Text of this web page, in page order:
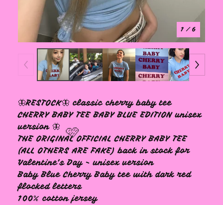
1 / 6
🦋RESTOCK🦋 classic cherry baby tee
CHERRY BABY TEE BABY BLUE EDITION unisex
version 🦋
THE ORIGINAL OFFICIAL CHERRY BABY TEE
(ALL OTHERS ARE FAKE) back in stock for
Valentine’s Day - unisex version
Baby Blue Cherry Baby tee with dark red
flocked letters
100% cotton jersey